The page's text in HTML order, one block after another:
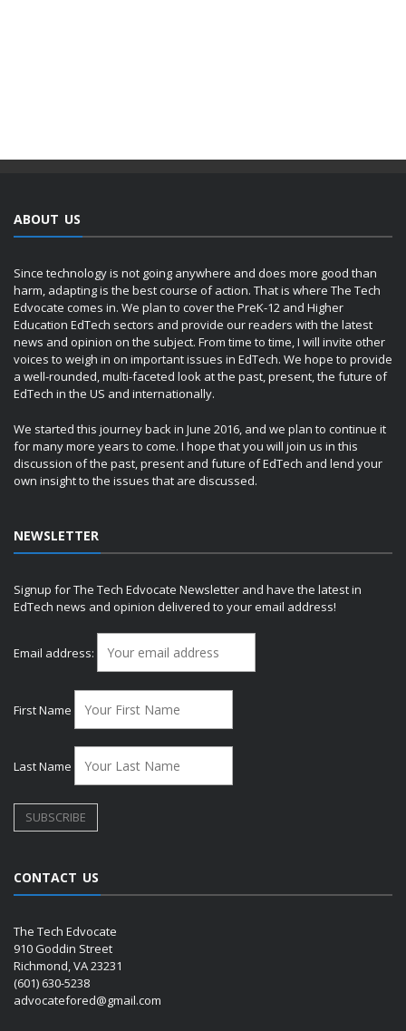
ABOUT US
Since technology is not going anywhere and does more good than
harm, adapting is the best course of action. That is where The Tech
Edvocate comes in. We plan to cover the PreK-12 and Higher
Education EdTech sectors and provide our readers with the latest
news and opinion on the subject. From time to time, I will invite other
voices to weigh in on important issues in EdTech. We hope to provide
a well-rounded, multi-faceted look at the past, present, the future of
EdTech in the US and internationally.
We started this journey back in June 2016, and we plan to continue it
for many more years to come. I hope that you will join us in this
discussion of the past, present and future of EdTech and lend your
own insight to the issues that are discussed.
NEWSLETTER
Signup for The Tech Edvocate Newsletter and have the latest in
EdTech news and opinion delivered to your email address!
Email address:
First Name
Last Name
CONTACT US
The Tech Edvocate
910 Goddin Street
Richmond, VA 23231
(601) 630-5238
advocatefored@gmail.com